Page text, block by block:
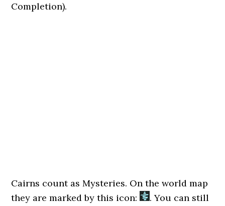
Completion).
Cairns count as Mysteries. On the world map
they are marked by this icon:
. You can still